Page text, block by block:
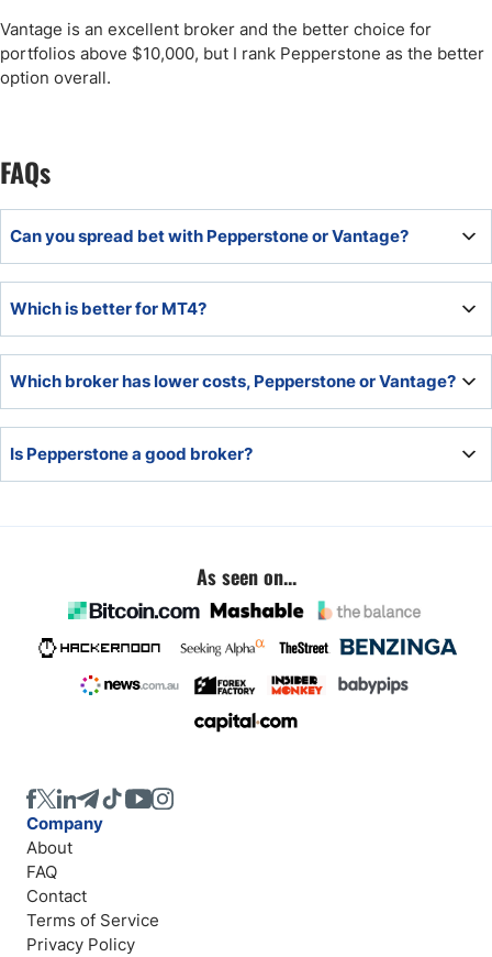
Vantage is an excellent broker and the better choice for
portfolios above $10,000, but I rank Pepperstone as the better
option overall.
FAQs
Can you spread bet with Pepperstone or Vantage?
spread betting.
Which is better for MT4?
making it the better choice.
Which broker has lower costs, Pepperstone or Vantage?
below $10,000, while Vantage has lower trading fees for
portfolios above $10,000.
Is Pepperstone a good broker?
As seen on...
Company
About
FAQ
Contact
Terms of Service
Privacy Policy